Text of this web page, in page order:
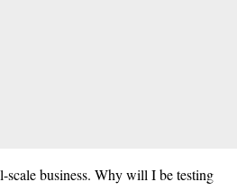
scale business. Why will I be testing